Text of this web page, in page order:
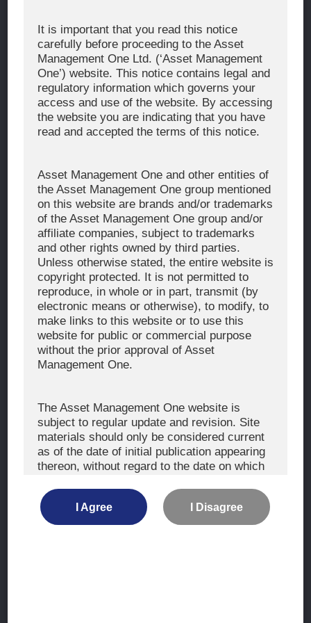
It is important that you read this notice
carefully before proceeding to the Asset
Management One Ltd. (‘Asset Management
One’) website. This notice contains legal and
regulatory information which governs your
access and use of the website. By accessing
the website you are indicating that you have
read and accepted the terms of this notice.
Asset Management One and other entities of
the Asset Management One group mentioned
on this website are brands and/or trademarks
of the Asset Management One group and/or
affiliate companies, subject to trademarks
and other rights owned by third parties.
Unless otherwise stated, the entire website is
copyright protected. It is not permitted to
reproduce, in whole or in part, transmit (by
electronic means or otherwise), to modify, to
make links to this website or to use this
website for public or commercial purpose
without the prior approval of Asset
Management One.
The Asset Management One website is
subject to regular update and revision. Site
materials should only be considered current
as of the date of initial publication appearing
thereon, without regard to the date on which
The information is not intended for use by, or
I Agree I Disagree
About Asset Management One
Organization Chart
Global Network
News & Updates
WHAT WE DO
Investment Team
AUM and Range of Product
Sustainability
Japan’s Stewardship Code
The Exercise of Voting Rights
Signatory to the UNPRI and MCP
Fiduciary Declaration
Policy for the Management of Conflicts of Interest
Investment Scam Alert
CONTACT US
Location